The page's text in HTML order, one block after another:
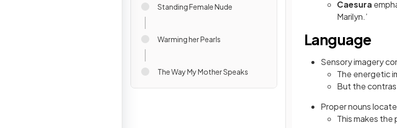
Standing Female Nude
Warming her Pearls
The Way My Mother Speaks
Caesura
Marilyn.’
Language
Sensory imagery
The energetic
But the
Proper nouns
This makes